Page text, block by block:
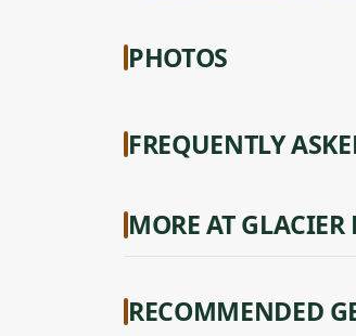
PHOTOS
FREQUENTLY
MORE AT
RECOMMENDED